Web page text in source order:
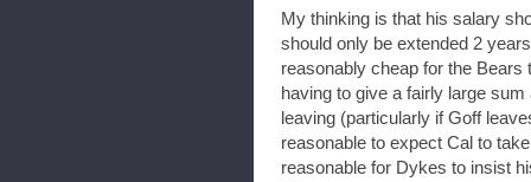
My thinking is that his salary
should only be extended 2
reasonably cheap for the Bears
having to give a fairly large
leaving (particularly if Goff
reasonable to expect Cal to
reasonable for Dykes to insist